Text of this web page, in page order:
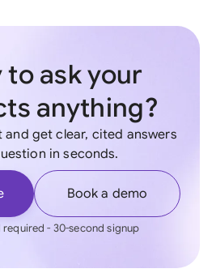
to ask your
anything?
get clear, cited answers
in seconds.
Book a demo
- 30-second signup